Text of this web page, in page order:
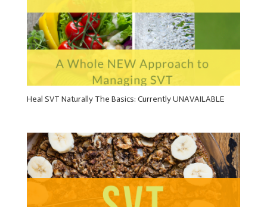
Heal SVT Naturally The Basics: Currently UNAVAILABLE